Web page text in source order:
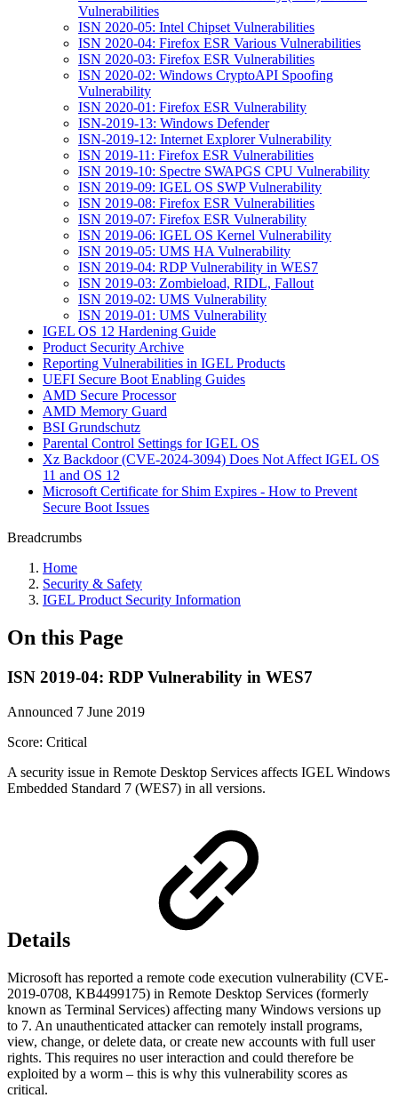
Vulnerabilities
ISN 2020-05: Intel Chipset Vulnerabilities
ISN 2020-04: Firefox ESR Various Vulnerabilities
ISN 2020-03: Firefox ESR Vulnerabilities
ISN 2020-02: Windows CryptoAPI Spoofing
Vulnerability
ISN 2020-01: Firefox ESR Vulnerability
ISN-2019-13: Windows Defender
ISN-2019-12: Internet Explorer Vulnerability
ISN 2019-11: Firefox ESR Vulnerabilities
ISN 2019-10: Spectre SWAPGS CPU Vulnerability
ISN 2019-09: IGEL OS SWP Vulnerability
ISN 2019-08: Firefox ESR Vulnerabilities
ISN 2019-07: Firefox ESR Vulnerability
ISN 2019-06: IGEL OS Kernel Vulnerability
ISN 2019-05: UMS HA Vulnerability
ISN 2019-04: RDP Vulnerability in WES7
ISN 2019-03: Zombieload, RIDL, Fallout
ISN 2019-02: UMS Vulnerability
ISN 2019-01: UMS Vulnerability
IGEL OS 12 Hardening Guide
Product Security Archive
Reporting Vulnerabilities in IGEL Products
UEFI Secure Boot Enabling Guides
AMD Secure Processor
AMD Memory Guard
BSI Grundschutz
Parental Control Settings for IGEL OS
Xz Backdoor (CVE-2024-3094) Does Not Affect IGEL OS
11 and OS 12
Microsoft Certificate for Shim Expires - How to Prevent
Secure Boot Issues
Breadcrumbs
Home
Security & Safety
IGEL Product Security Information
On this Page
ISN 2019-04: RDP Vulnerability in WES7
Announced 7 June 2019
Score: Critical
A security issue in Remote Desktop Services affects IGEL Windows
Embedded Standard 7 (WES7) in all versions.
Details
Microsoft has reported a remote code execution vulnerability (CVE-
2019-0708, KB4499175) in Remote Desktop Services (formerly
known as Terminal Services) affecting many Windows versions up
to 7. An unauthenticated attacker can remotely install programs,
view, change, or delete data, or create new accounts with full user
rights. This requires no user interaction and could therefore be
exploited by a worm – this is why this vulnerability scores as
critical.